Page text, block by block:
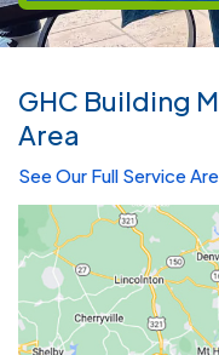
GHC Building
Area
See Our Full Service